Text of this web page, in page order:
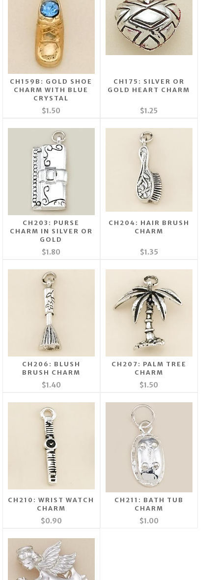
CH159B: GOLD SHOE
CHARM WITH BLUE
CRYSTAL
$1.50
CH175: SILVER OR
GOLD HEART CHARM
$1.25
CH203: PURSE
CHARM IN SILVER OR
GOLD
$1.80
CH204: HAIR BRUSH
CHARM
$1.35
CH206: BLUSH
BRUSH CHARM
$1.40
CH207: PALM TREE
CHARM
$1.50
CH210: WRIST WATCH
CHARM
$0.90
CH211: BATH TUB
CHARM
$1.00